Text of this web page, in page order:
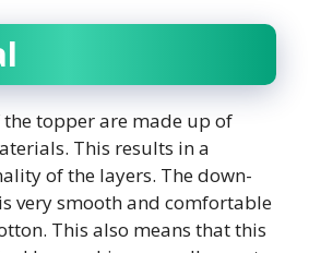
the topper are made up of
This results in a
of the layers. The down-
very smooth and comfortable
This also means that this